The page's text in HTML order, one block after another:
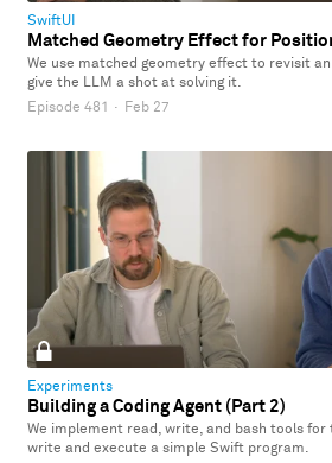
SwiftUI
Matched Geometry Effect for
We use matched geometry effect to revisit
give the LLM a shot at solving it.
Episode 481 · Feb 27
Experiments
Building a Coding Agent (Part 2)
We implement read, write, and bash tools for
write and execute a simple Swift program.